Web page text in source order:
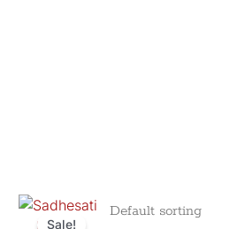
Current
Sale!
Original
price
Current